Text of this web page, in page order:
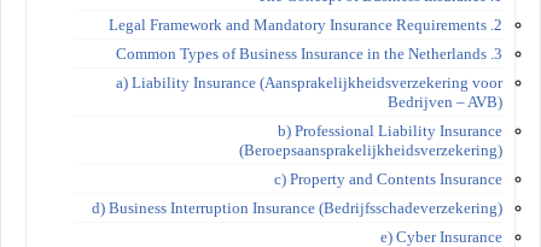
2. Legal Framework and Mandatory Insurance Requirements
3. Common Types of Business Insurance in the Netherlands
a) Liability Insurance (Aansprakelijkheidsverzekering voor
Bedrijven – AVB)
b) Professional Liability Insurance
(Beroepsaansprakelijkheidsverzekering)
c) Property and Contents Insurance
d) Business Interruption Insurance (Bedrijfsschadeverzekering)
e) Cyber Insurance